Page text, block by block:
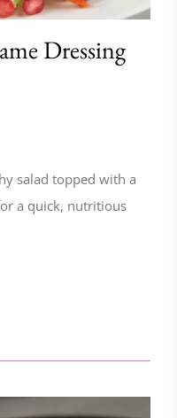
Dressing
salad topped with a
a quick, nutritious